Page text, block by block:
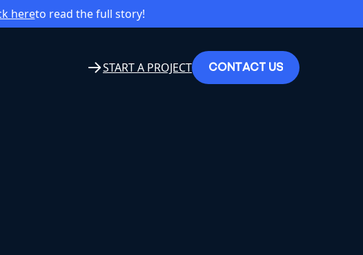
hereto read the full story!
START A PROJECT CONTACT US